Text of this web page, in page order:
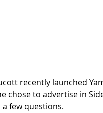
recently launched
chose to advertise in
few questions.